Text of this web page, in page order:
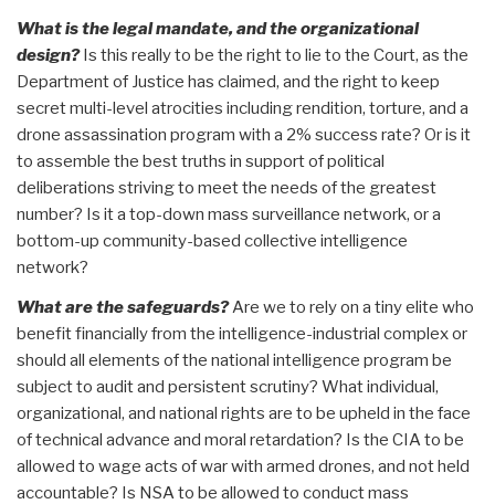
What is the legal mandate, and the organizational
design?Is this really to be the right to lie to the Court, as the
Department of Justice has claimed, and the right to keep
secret multi-level atrocities including rendition, torture, and a
drone assassination program with a 2% success rate? Or is it
to assemble the best truths in support of political
deliberations striving to meet the needs of the greatest
number? Is it a top-down mass surveillance network, or a
bottom-up community-based collective intelligence
network?
What are the safeguards?Are we to rely on a tiny elite who
benefit financially from the intelligence-industrial complex or
should all elements of the national intelligence program be
subject to audit and persistent scrutiny? What individual,
organizational, and national rights are to be upheld in the face
of technical advance and moral retardation? Is the CIA to be
allowed to wage acts of war with armed drones, and not held
accountable? Is NSA to be allowed to conduct mass